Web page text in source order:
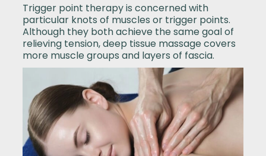
Trigger point therapy is concerned with
particular knots of muscles or trigger points.
Although they both achieve the same goal of
relieving tension, deep tissue massage covers
more muscle groups and layers of fascia.